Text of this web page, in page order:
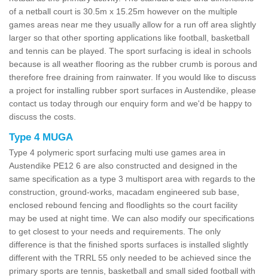
of a netball court is 30.5m x 15.25m however on the multiple
games areas near me they usually allow for a run off area slightly
larger so that other sporting applications like football, basketball
and tennis can be played. The sport surfacing is ideal in schools
because is all weather flooring as the rubber crumb is porous and
therefore free draining from rainwater. If you would like to discuss
a project for installing rubber sport surfaces in Austendike, please
contact us today through our enquiry form and we'd be happy to
discuss the costs.
Type 4 MUGA
Type 4 polymeric sport surfacing multi use games area in
Austendike PE12 6 are also constructed and designed in the
same specification as a type 3 multisport area with regards to the
construction, ground-works, macadam engineered sub base,
enclosed rebound fencing and floodlights so the court facility
may be used at night time. We can also modify our specifications
to get closest to your needs and requirements. The only
difference is that the finished sports surfaces is installed slightly
different with the TRRL 55 only needed to be achieved since the
primary sports are tennis, basketball and small sided football with